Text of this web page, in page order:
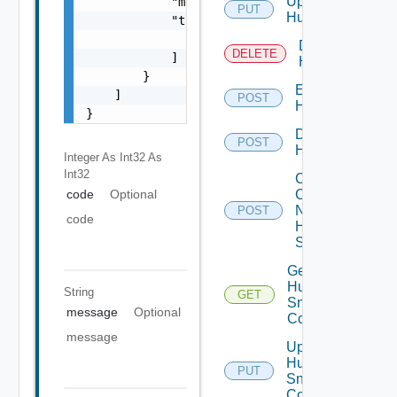
            "target": [
            ]
        }
    ]
}
Integer As Int32 As
Int32
code
Optional
code
String
message
Optional
message
PUT
Huawei
DELETE
Delete
Huawei
POST
Enable
Huawei
POST
Disable
Huawei
POST
Collect
Config
Now
Huawei
Switch
GET
Get
Huawei
Snmp
Config
PUT
Update
Huawei
Snmp